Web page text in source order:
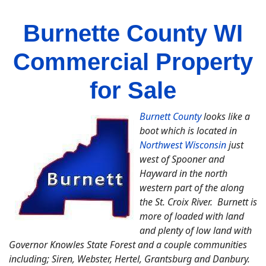
Burnette County WI
Commercial Property
for Sale
Burnett Countylooks like a
boot which is located in
Northwest Wisconsinjust
west of Spooner and
Hayward in the north
western part of the along
the St. Croix River. Burnett is
more of loaded with land
and plenty of low land with
Governor Knowles State Forest and a couple communities
including; Siren, Webster, Hertel, Grantsburg and Danbury.